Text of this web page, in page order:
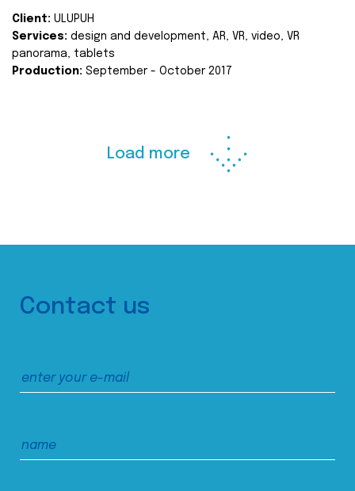
Client: ULUPUH
Services: design and development, AR, VR, video, VR
panorama, tablets
Production: September - October 2017
Load more
Contact us